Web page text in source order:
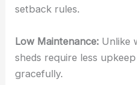
setback rules.
Low Maintenance: Unlike
sheds require less
gracefully.